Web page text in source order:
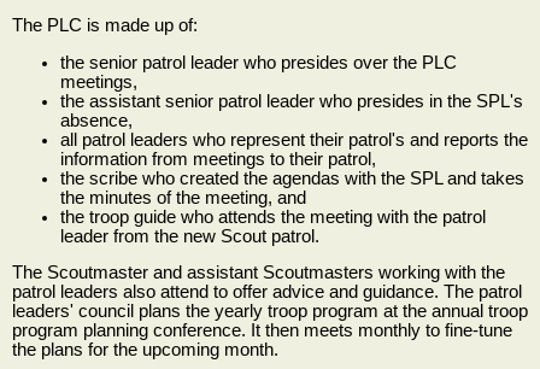
The PLC is made up of:
the senior patrol leader who presides over the PLC
meetings,
the assistant senior patrol leader who presides in the SPL's
absence,
all patrol leaders who represent their patrol's and reports the
information from meetings to their patrol,
the scribe who created the agendas with the SPL and takes
the minutes of the meeting, and
the troop guide who attends the meeting with the patrol
leader from the new Scout patrol.
The Scoutmaster and assistant Scoutmasters working with the
patrol leaders also attend to offer advice and guidance. The patrol
leaders' council plans the yearly troop program at the annual troop
program planning conference. It then meets monthly to fine-tune
the plans for the upcoming month.